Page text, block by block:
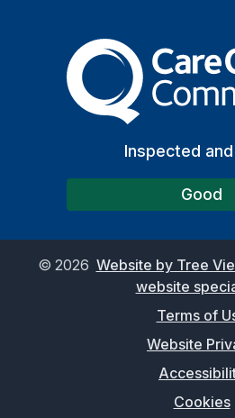
Inspected
Good
© 2026 Website by Tree
website
Terms of
Website
Cookies